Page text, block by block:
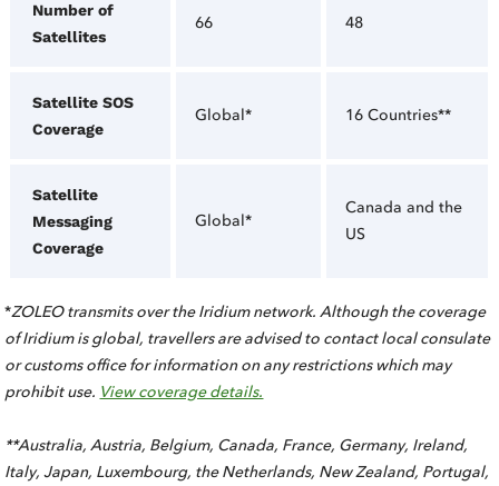
Number of
Satellites
66 48
Satellite SOS
Coverage
Global* 16 Countries**
Satellite
Messaging
Coverage
Global*
Canada and the
US
*ZOLEO transmits over the Iridium network. Although the coverage
of Iridium is global, travellers are advised to contact local consulate
or customs office for information on any restrictions which may
prohibit use. View coverage details.
**Australia, Austria, Belgium, Canada, France, Germany, Ireland,
Italy, Japan, Luxembourg, the Netherlands, New Zealand, Portugal,